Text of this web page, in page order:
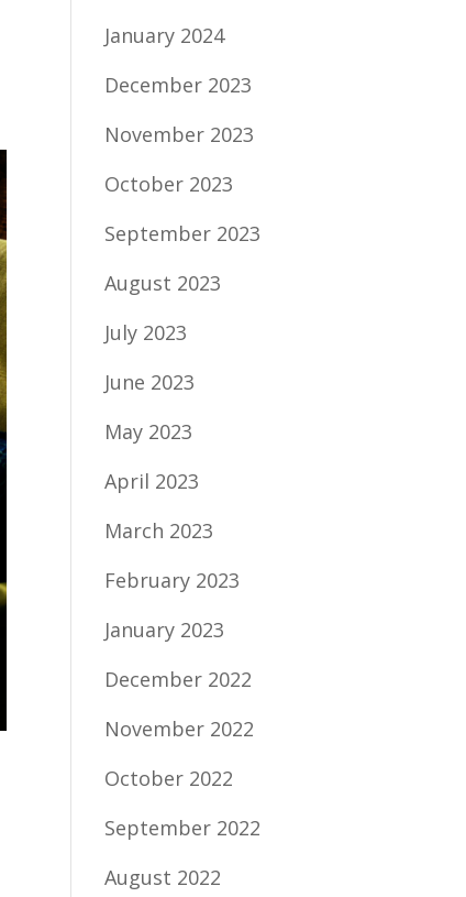
January 2024
December 2023
November 2023
October 2023
September 2023
August 2023
July 2023
June 2023
May 2023
April 2023
March 2023
February 2023
January 2023
December 2022
November 2022
October 2022
September 2022
August 2022